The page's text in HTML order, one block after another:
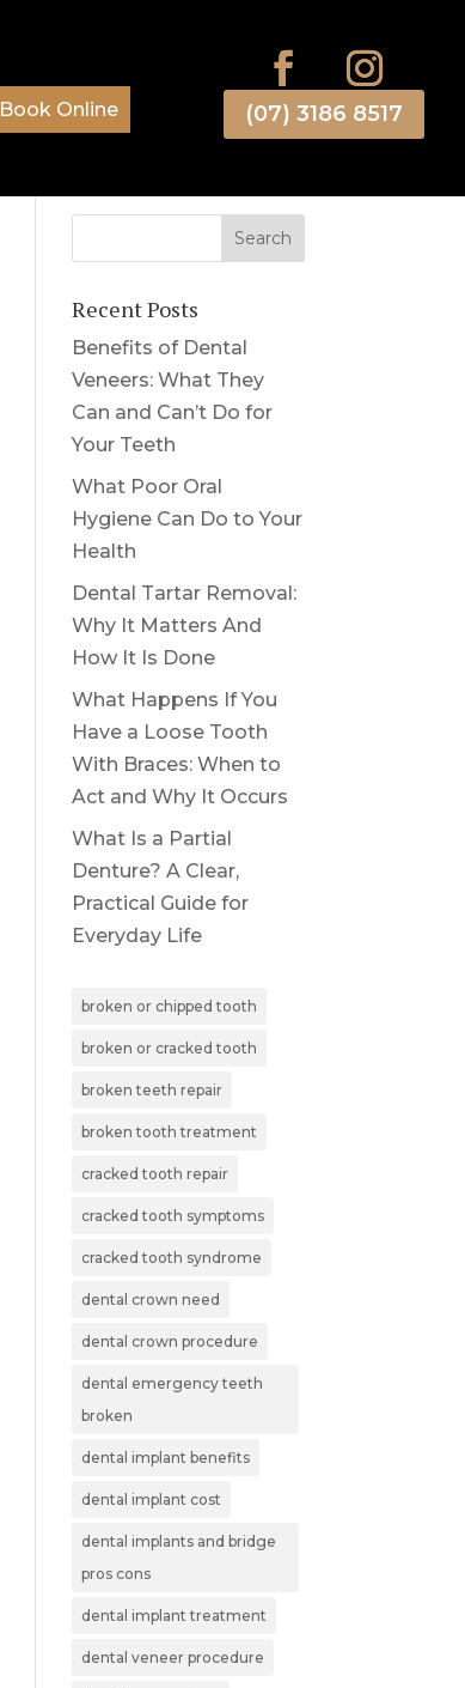
Book Online (07) 3186 8517
Recent Posts
Benefits of Dental
Veneers: What They
Can and Can’t Do for
Your Teeth
What Poor Oral
Hygiene Can Do to Your
Health
Dental Tartar Removal:
Why It Matters And
How It Is Done
What Happens If You
Have a Loose Tooth
With Braces: When to
Act and Why It Occurs
What Is a Partial
Denture? A Clear,
Practical Guide for
Everyday Life
broken or chipped tooth
broken or cracked tooth
broken teeth repair
broken tooth treatment
cracked tooth repair
cracked tooth symptoms
cracked tooth syndrome
dental crown need
dental crown procedure
dental emergency teeth
broken
dental implant benefits
dental implant cost
dental implants and bridge
pros cons
dental implant treatment
dental veneer procedure